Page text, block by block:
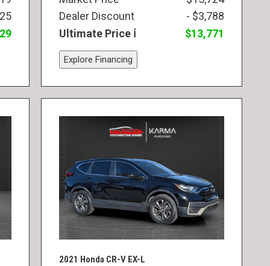
Dealer Discount
- $3,788
Ultimate Price
$13,771
Explore Financing
2021 Honda CR-V EX-L